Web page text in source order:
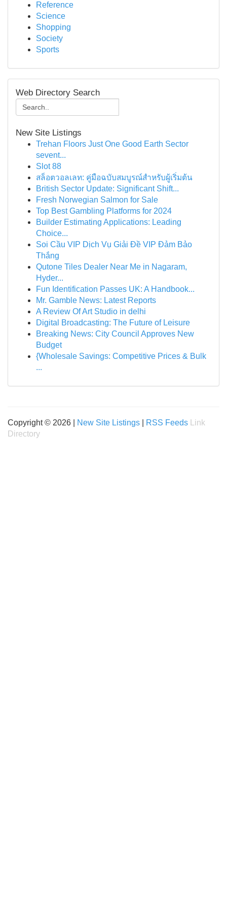
Reference
Science
Shopping
Society
Sports
Web Directory Search
New Site Listings
Trehan Floors Just One Good Earth Sector
sevent...
Slot 88
สล็อตวอลเลท: คู่มือฉบับสมบูรณ์สำหรับผู้เริ่มต้น
British Sector Update: Significant Shift...
Fresh Norwegian Salmon for Sale
Top Best Gambling Platforms for 2024
Builder Estimating Applications: Leading
Choice...
Soi Cầu VIP Dịch Vụ Giải Đề VIP Đảm Bảo
Thắng
Qutone Tiles Dealer Near Me in Nagaram,
Hyder...
Fun Identification Passes UK: A Handbook...
Mr. Gamble News: Latest Reports
A Review Of Art Studio in delhi
Digital Broadcasting: The Future of Leisure
Breaking News: City Council Approves New
Budget
{Wholesale Savings: Competitive Prices & Bulk
...
Copyright © 2026 | New Site Listings RSS Feeds
Link
Directory